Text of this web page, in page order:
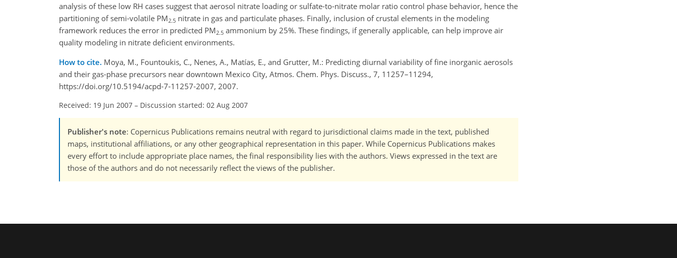
analysis of these low RH cases suggest that aerosol nitrate loading or sulfate-to-nitrate molar ratio control phase behavior, hence the
partitioning of semi-volatile PM2.5 nitrate in gas and particulate phases. Finally, inclusion of crustal elements in the modeling
framework reduces the error in predicted PM2.5 ammonium by 25%. These findings, if generally applicable, can help improve air
quality modeling in nitrate deficient environments.
How to cite. Moya, M., Fountoukis, C., Nenes, A., Matías, E., and Grutter, M.: Predicting diurnal variability of fine inorganic aerosols
and their gas-phase precursors near downtown Mexico City, Atmos. Chem. Phys. Discuss., 7, 11257–11294,
https://doi.org/10.5194/acpd-7-11257-2007, 2007.
Received: 19 Jun 2007 – Discussion started: 02 Aug 2007
Publisher's note: Copernicus Publications remains neutral with regard to jurisdictional claims made in the text, published
maps, institutional affiliations, or any other geographical representation in this paper. While Copernicus Publications makes
every effort to include appropriate place names, the final responsibility lies with the authors. Views expressed in the text are
those of the authors and do not necessarily reflect the views of the publisher.